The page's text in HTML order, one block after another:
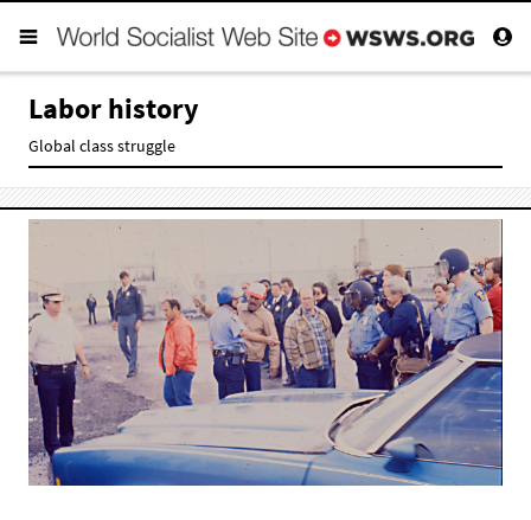
Labor history
Global class struggle